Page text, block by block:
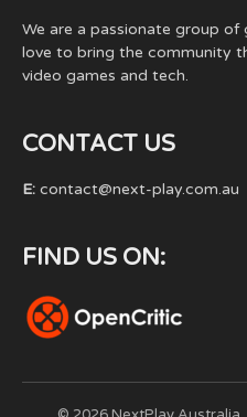
We are a passionate group of
love to bring the community
video games and tech.
CONTACT US
E: contact@next-play.com.au
FIND US ON: